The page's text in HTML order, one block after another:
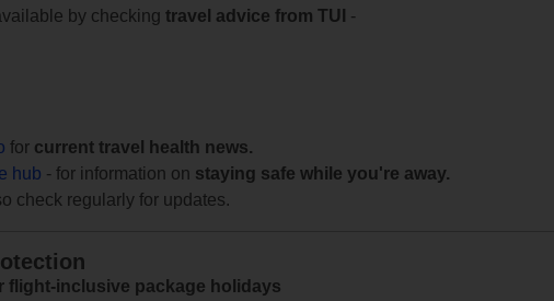
by checking travel advice from TUI
-
for current travel health news.
hub - for information on staying safe while you're away.
check regularly for updates.
flight-inclusive package holidays